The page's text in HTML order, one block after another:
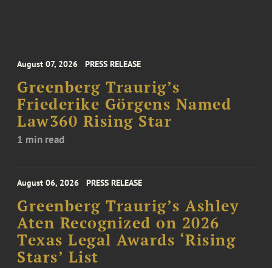
August 07, 2026 PRESS RELEASE
Greenberg Traurig’s
Friederike Görgens Named
Law360 Rising Star
1 min read
August 06, 2026 PRESS RELEASE
Greenberg Traurig’s Ashley
Aten Recognized on 2026
Texas Legal Awards ‘Rising
Stars’ List